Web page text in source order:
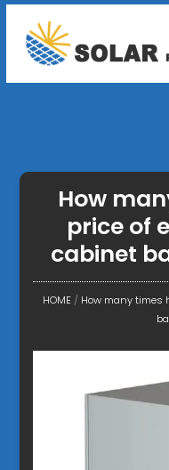
How
price of
cabinet
HOME / How many times